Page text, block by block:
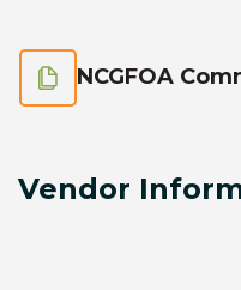
NCGFOA
Vendor